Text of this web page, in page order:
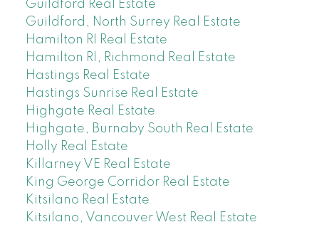
Guildford Real Estate
Guildford, North Surrey Real Estate
Hamilton RI Real Estate
Hamilton RI, Richmond Real Estate
Hastings Real Estate
Hastings Sunrise Real Estate
Highgate Real Estate
Highgate, Burnaby South Real Estate
Holly Real Estate
Killarney VE Real Estate
King George Corridor Real Estate
Kitsilano Real Estate
Kitsilano, Vancouver West Real Estate